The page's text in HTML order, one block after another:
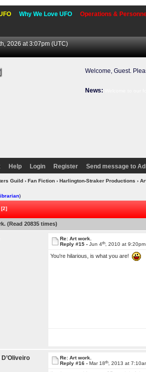
Why We Love UFO Operations &
2026 at 3:07pm (UTC)
Welcome, Guest.
News:
Help Login Register Send message to
Guild› Fan Fiction› Harlington-Straker Productions ›
)
[2]
(Read 20835 times)
Re: Art work.
Reply #15 -Jun 4th , 2010 at 9:20pm
You're hilarious, is what you are!
Re: Art work.
Reply #16 -Mar 18th , 2013 at